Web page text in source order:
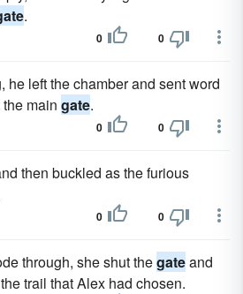
.
0 0
he left the chamber and sent word
main gate.
0 0
then buckled as the furious
0 0
through, she shut thegateand
trail that Alex had chosen.